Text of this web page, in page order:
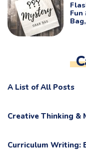
Fun
A List of All Posts
Creative Thinking &
Curriculum Writing: